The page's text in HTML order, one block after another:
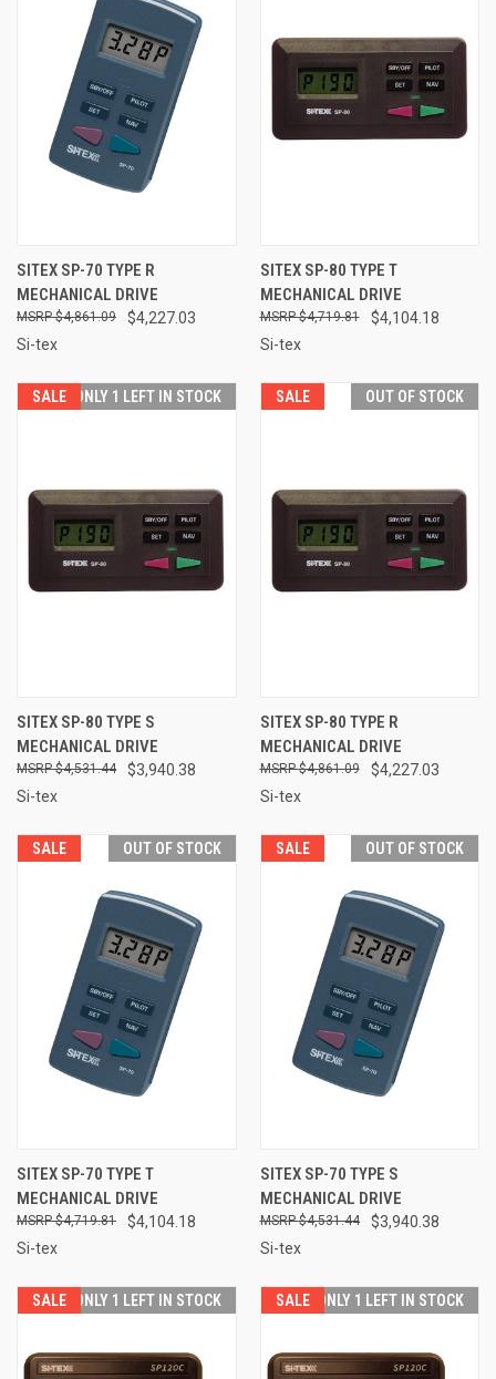
SITEX SP-70 TYPE R
MECHANICAL DRIVE
$4,227.03
$4,861.09
Si-tex
SITEX SP-80 TYPE T
MECHANICAL DRIVE
$4,104.18
$4,719.81
Si-tex
SALE ONLY 1 LEFT IN STOCK
SITEX SP-80 TYPE S
MECHANICAL DRIVE
$3,940.38
$4,531.44
Si-tex
SALE OUT OF STOCK
SITEX SP-80 TYPE R
MECHANICAL DRIVE
$4,227.03
$4,861.09
Si-tex
SALE OUT OF STOCK
SITEX SP-70 TYPE T
MECHANICAL DRIVE
$4,104.18
$4,719.81
Si-tex
SALE OUT OF STOCK
SITEX SP-70 TYPE S
MECHANICAL DRIVE
$3,940.38
$4,531.44
Si-tex
SALE ONLY 1 LEFT IN STOCK SALE ONLY 1 LEFT IN STOCK